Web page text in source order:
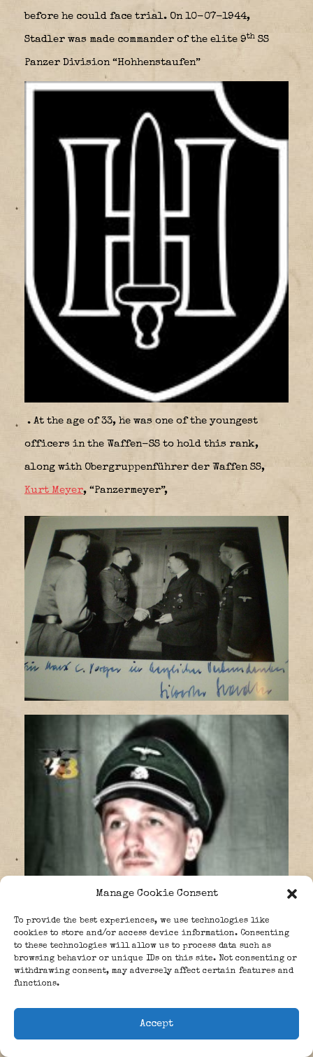
Manage Cookie Consent
To provide the best experiences, we use technologies like
cookies to store and/or access device information. Consenting
to these technologies will allow us to process data such as
browsing behavior or unique IDs on this site. Not consenting or
withdrawing consent, may adversely affect certain features and
functions.
Accept
before he could face trial. On 10-07-1944,
Stadler was made commander of the elite 9th SS
Panzer Division “Hohhenstaufen”
. At the age of 33, he was one of the youngest
officers in the Waffen-SS to hold this rank,
along with Obergruppenführer der Waffen SS,
Kurt Meyer, “Panzermeyer”,